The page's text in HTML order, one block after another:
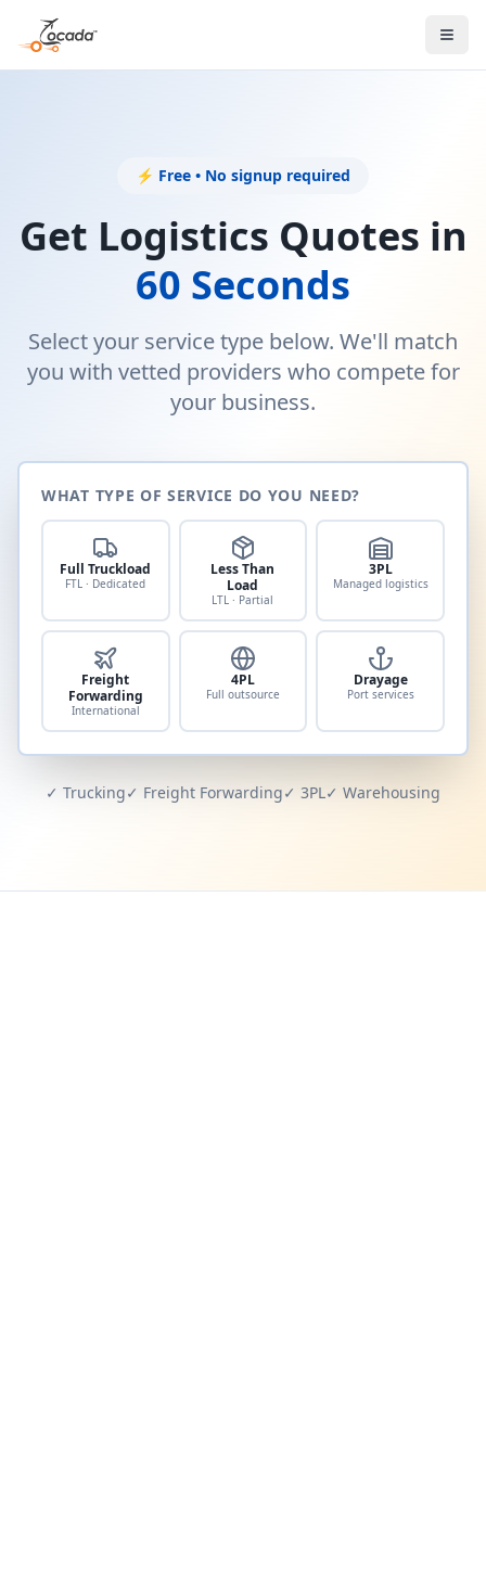
⚡ Free • No signup required
Get Logistics Quotes in
60 Seconds
Select your service type below. We'll match
you with vetted providers who compete for
your business.
WHAT TYPE OF SERVICE DO YOU NEED?
Full Truckload
FTL · Dedicated
Less Than
Load
LTL · Partial
3PL
Managed logistics
Freight
Forwarding
International
4PL
Full outsource
Drayage
Port services
✓ Trucking✓ Freight Forwarding✓ 3PL✓ Warehousing